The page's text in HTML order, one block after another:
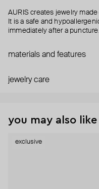
AURIS creates jewelry
It is a safe and
immediately after a
materials and features
jewelry care
you may also like
exclusive